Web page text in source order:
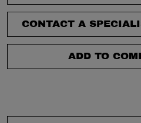
CONTACT A
ADD TO